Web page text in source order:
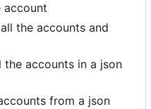
the accounts and
accounts in a json
from a json